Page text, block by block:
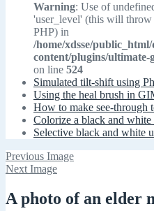
Warning: Use of
'user_level' (this will
PHP) in
/home/xdsse/
content/plugins/ultimate-
on line 524
Simulated tilt-shift using
Using the heal brush in
How to make see-through
Colorize a black and
Selective black and white
Previous Image
Next Image
A photo of an elder